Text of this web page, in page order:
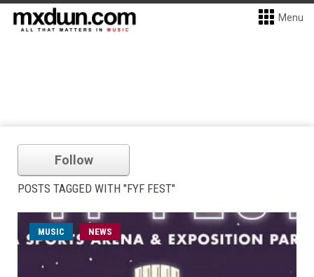
Menu
Follow
POSTS TAGGED WITH "FYF FEST"
MUSIC NEWS